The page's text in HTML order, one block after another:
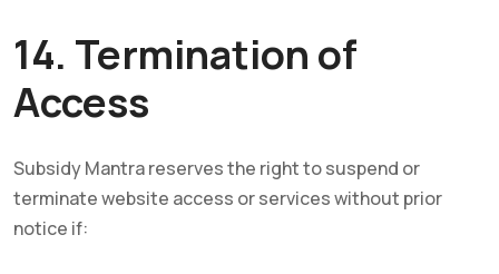
14. Termination of
Access
Subsidy Mantra reserves the right to suspend or
terminate website access or services without prior
notice if: